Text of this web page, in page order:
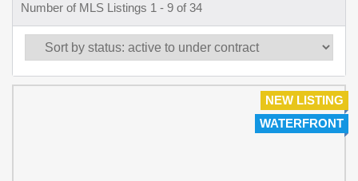
Number of MLS Listings 1 - 9 of 34
NEW LISTING
WATERFRONT